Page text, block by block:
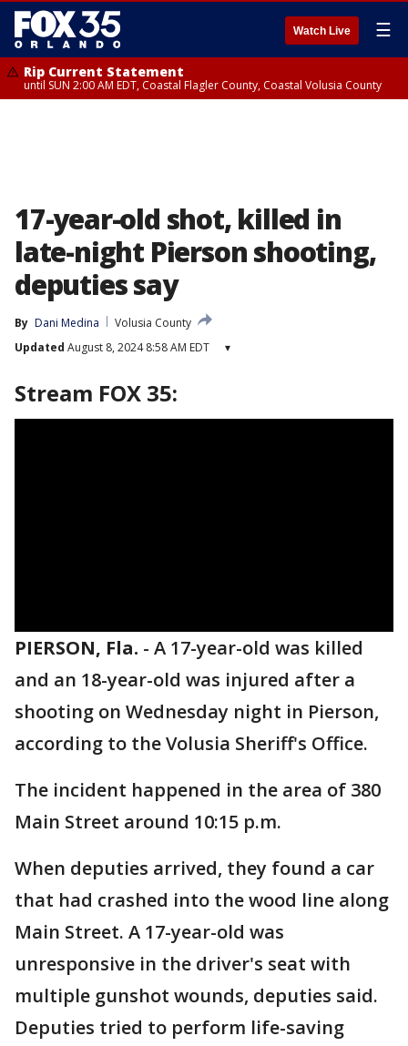
Watch Live ☰
Rip Current Statement
until SUN 2:00 AM EDT, Coastal Flagler County, Coastal Volusia County
17-year-old shot, killed in
late-night Pierson shooting,
deputies say
By Dani Medina
Volusia County
Updated August 8, 2024 8:58 AM EDT ▾
Stream FOX 35:
PIERSON, Fla. - A 17-year-old was killed
and an 18-year-old was injured after a
shooting on Wednesday night in Pierson,
according to the Volusia Sheriff's Office.
The incident happened in the area of 380
Main Street around 10:15 p.m.
When deputies arrived, they found a car
that had crashed into the wood line along
Main Street. A 17-year-old was
unresponsive in the driver's seat with
multiple gunshot wounds, deputies said.
Deputies tried to perform life-saving